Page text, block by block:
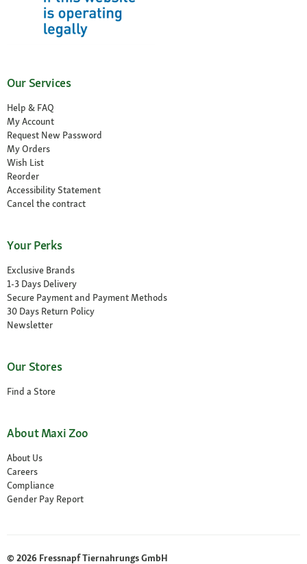
Our Services
Help & FAQ
My Account
Request New Password
My Orders
Wish List
Reorder
Accessibility Statement
Cancel the contract
Your Perks
Exclusive Brands
1-3 Days Delivery
Secure Payment and Payment Methods
30 Days Return Policy
Newsletter
Our Stores
Find a Store
About Maxi Zoo
About Us
Careers
Compliance
Gender Pay Report
© 2026 Fressnapf Tiernahrungs GmbH